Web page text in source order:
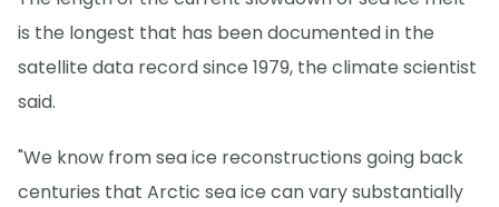
is the longest that has been documented in the
satellite data record since 1979, the climate scientist
said.
"We know from sea ice reconstructions going back
centuries that Arctic sea ice can vary substantially